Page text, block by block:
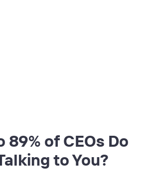
89% of CEOs Do
to You?